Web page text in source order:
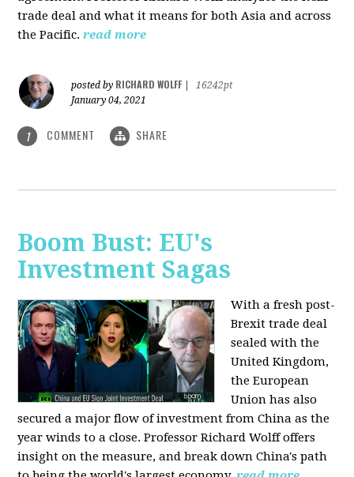
trade deal and what it means for both Asia and across
the Pacific. read more
posted by RICHARD WOLFF
16242pt
January 04, 2021
1 COMMENT SHARE
Boom Bust: EU's
Investment Sagas
With a fresh post-
Brexit trade deal
sealed with the
United Kingdom,
the European
Union has also
secured a major flow of investment from China as the
year winds to a close. Professor Richard Wolff offers
insight on the measure, and break down China's path